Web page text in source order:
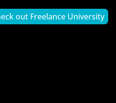
out Freelance University